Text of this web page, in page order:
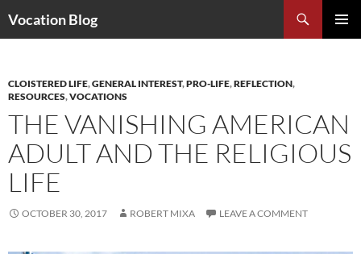
Vocation Blog
CLOISTERED LIFE,GENERAL INTEREST,PRO-LIFE,REFLECTION,
RESOURCES,VOCATIONS
THE VANISHING AMERICAN
ADULT AND THE RELIGIOUS
LIFE
OCTOBER 30, 2017 ROBERT MIXA LEAVE A COMMENT